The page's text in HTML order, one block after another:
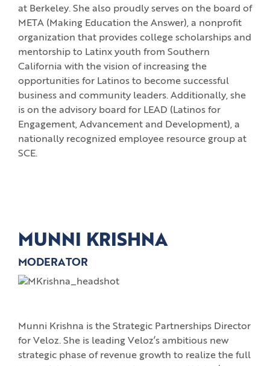
at Berkeley. She also proudly serves on the board of
META (Making Education the Answer), a nonprofit
organization that provides college scholarships and
mentorship to Latinx youth from Southern
California with the vision of increasing the
opportunities for Latinos to become successful
business and community leaders. Additionally, she
is on the advisory board for LEAD (Latinos for
Engagement, Advancement and Development), a
nationally recognized employee resource group at
SCE.
MUNNI KRISHNA
MODERATOR
Munni Krishna is the Strategic Partnerships Director
for Veloz. She is leading Veloz’s ambitious new
strategic phase of revenue growth to realize the full